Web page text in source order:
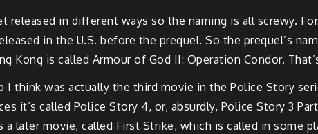
in different ways so the naming is all screwy.
in the U.S. before the prequel. So the prequel’s
Kong is called Armour of God II: Operation Condor.
I think was actually the third movie in the Police Story
it’s called Police Story 4, or, absurdly, Police Story 3
later movie, called First Strike, which is called in some